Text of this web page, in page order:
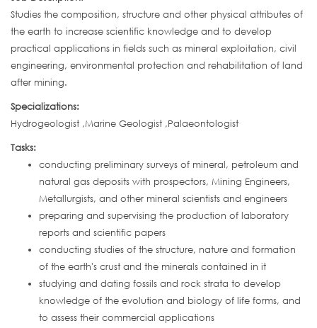
Studies the composition, structure and other physical attributes of
the earth to increase scientific knowledge and to develop
practical applications in fields such as mineral exploitation, civil
engineering, environmental protection and rehabilitation of land
after mining.
Specializations:
Hydrogeologist ,Marine Geologist ,Palaeontologist
Tasks:
conducting preliminary surveys of mineral, petroleum and
natural gas deposits with prospectors, Mining Engineers,
Metallurgists, and other mineral scientists and engineers
preparing and supervising the production of laboratory
reports and scientific papers
conducting studies of the structure, nature and formation
of the earth's crust and the minerals contained in it
studying and dating fossils and rock strata to develop
knowledge of the evolution and biology of life forms, and
to assess their commercial applications